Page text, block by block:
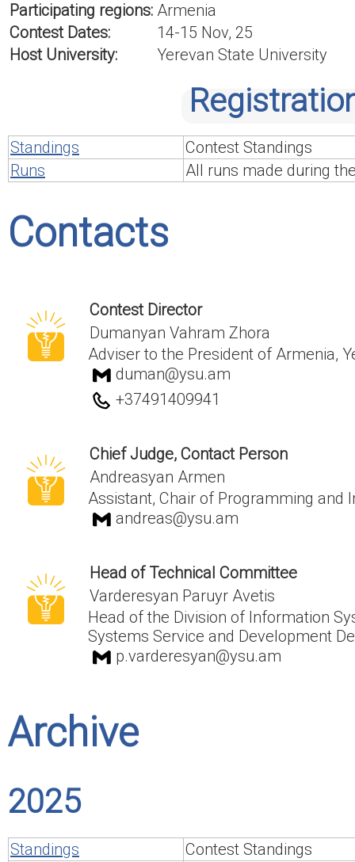
Participating regions: Armenia
Contest Dates:
14-15 Nov, 25
Host University:
Yerevan State University
Standings
Contest Standings
Runs
All runs made during
Contacts
Contest Director
Dumanyan Vahram Zhora
Adviser to the President of Armenia,
duman@ysu.am
+37491409941
Chief Judge, Contact Person
Andreasyan Armen
Assistant, Chair of Programming and
andreas@ysu.am
Head of Technical Committee
Varderesyan Paruyr Avetis
Head of the Division of Information
Systems Service and Development
p.varderesyan@ysu.am
Archive
2025
Standings
Contest Standings